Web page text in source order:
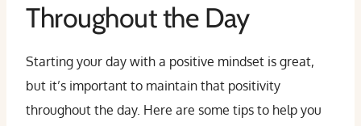
Throughout the Day
Starting your day with a positive mindset is great,
but it’s important to maintain that positivity
throughout the day. Here are some tips to help you